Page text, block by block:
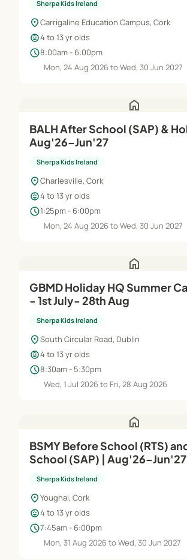
Sherpa Kids Ireland
location_onCarrigaline Education Campus, Cork
child_care4 to 13 yr olds
schedule8:00am - 6:00pm
Mon, 24 Aug 2026 to Wed, 30 Jun 2027
home
BALH After School (SAP) & Holiday HQ|
Aug'26–Jun'27
Sherpa Kids Ireland
location_onCharlesville, Cork
child_care4 to 13 yr olds
schedule1:25pm - 6:00pm
Mon, 24 Aug 2026 to Wed, 30 Jun 2027
home
GBMD Holiday HQ Summer Camp 2026
- 1st July- 28th Aug
Sherpa Kids Ireland
location_onSouth Circular Road, Dublin
child_care4 to 13 yr olds
schedule8:30am - 5:30pm
Wed, 1 Jul 2026 to Fri, 28 Aug 2026
home
BSMY Before School (RTS) and After
School (SAP) | Aug'26–Jun'27
Sherpa Kids Ireland
location_onYoughal, Cork
child_care4 to 13 yr olds
schedule7:45am - 6:00pm
Mon, 31 Aug 2026 to Wed, 30 Jun 2027